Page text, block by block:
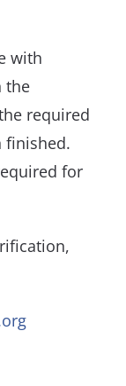
with
the
required
finished.
for